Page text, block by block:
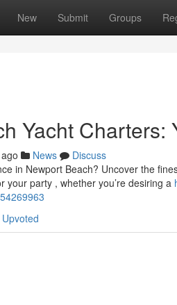
New Submit Groups
Yacht Charters:
News
Discuss
in Newport Beach? Uncover the
your party , whether you’re desiring a